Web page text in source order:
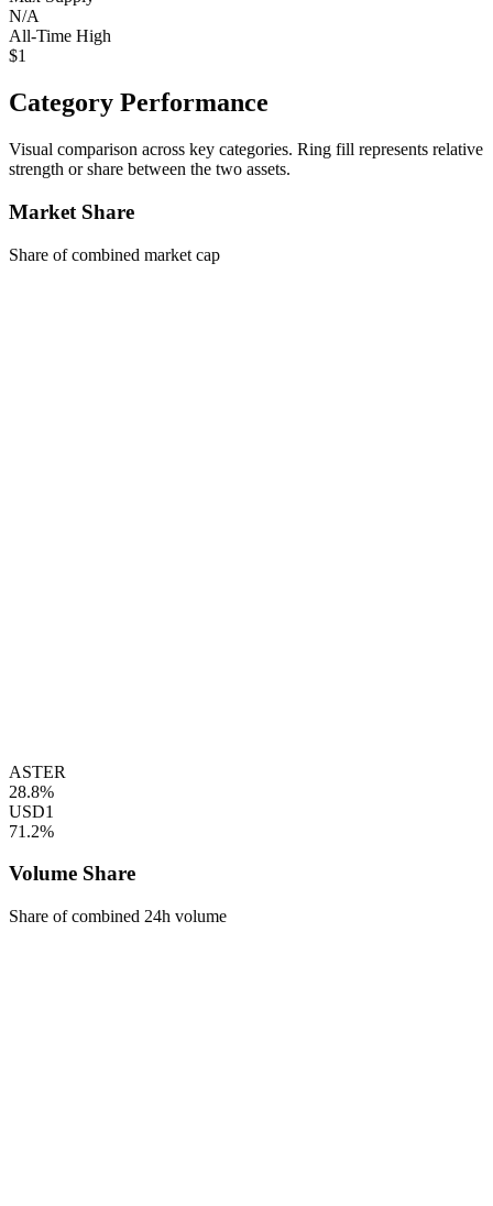
N/A
All-Time High
$1
Category Performance
Visual comparison across key categories. Ring fill represents relative
strength or share between the two assets.
Market Share
Share of combined market cap
ASTER
28.8%
USD1
71.2%
Volume Share
Share of combined 24h volume